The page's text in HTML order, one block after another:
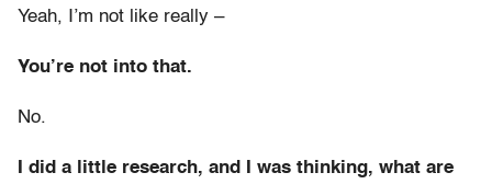
Yeah, I’m not like really –
You’re not into that.
No.
I did a little research, and I was thinking, what are